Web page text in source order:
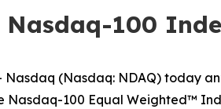
100
Nasdaq (Nasdaq: NDAQ) today
Nasdaq-100 Equal Weighted™